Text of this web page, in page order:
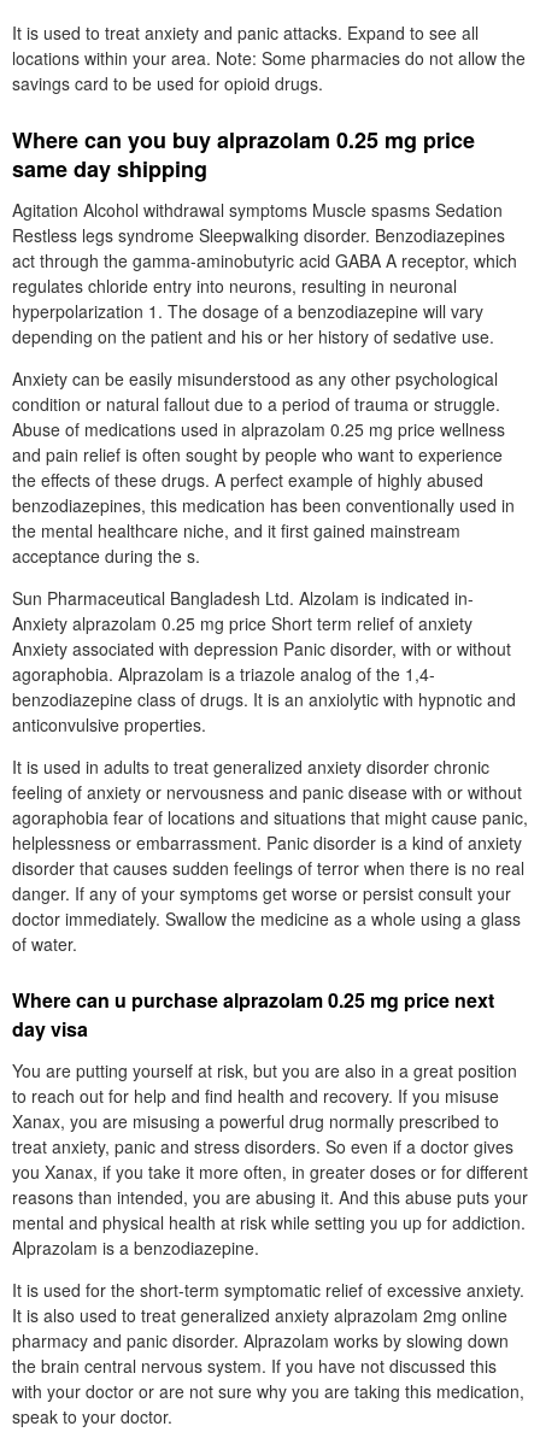
It is used to treat anxiety and panic attacks. Expand to see all
locations within your area. Note: Some pharmacies do not allow the
savings card to be used for opioid drugs.
Where can you buy alprazolam 0.25 mg price
same day shipping
Agitation Alcohol withdrawal symptoms Muscle spasms Sedation
Restless legs syndrome Sleepwalking disorder. Benzodiazepines
act through the gamma-aminobutyric acid GABA A receptor, which
regulates chloride entry into neurons, resulting in neuronal
hyperpolarization 1. The dosage of a benzodiazepine will vary
depending on the patient and his or her history of sedative use.
Anxiety can be easily misunderstood as any other psychological
condition or natural fallout due to a period of trauma or struggle.
Abuse of medications used in alprazolam 0.25 mg price wellness
and pain relief is often sought by people who want to experience
the effects of these drugs. A perfect example of highly abused
benzodiazepines, this medication has been conventionally used in
the mental healthcare niche, and it first gained mainstream
acceptance during the s.
Sun Pharmaceutical Bangladesh Ltd. Alzolam is indicated in-
Anxiety alprazolam 0.25 mg price Short term relief of anxiety
Anxiety associated with depression Panic disorder, with or without
agoraphobia. Alprazolam is a triazole analog of the 1,4-
benzodiazepine class of drugs. It is an anxiolytic with hypnotic and
anticonvulsive properties.
It is used in adults to treat generalized anxiety disorder chronic
feeling of anxiety or nervousness and panic disease with or without
agoraphobia fear of locations and situations that might cause panic,
helplessness or embarrassment. Panic disorder is a kind of anxiety
disorder that causes sudden feelings of terror when there is no real
danger. If any of your symptoms get worse or persist consult your
doctor immediately. Swallow the medicine as a whole using a glass
of water.
Where can u purchase alprazolam 0.25 mg price next
day visa
You are putting yourself at risk, but you are also in a great position
to reach out for help and find health and recovery. If you misuse
Xanax, you are misusing a powerful drug normally prescribed to
treat anxiety, panic and stress disorders. So even if a doctor gives
you Xanax, if you take it more often, in greater doses or for different
reasons than intended, you are abusing it. And this abuse puts your
mental and physical health at risk while setting you up for addiction.
Alprazolam is a benzodiazepine.
It is used for the short-term symptomatic relief of excessive anxiety.
It is also used to treat generalized anxiety alprazolam 2mg online
pharmacy and panic disorder. Alprazolam works by slowing down
the brain central nervous system. If you have not discussed this
with your doctor or are not sure why you are taking this medication,
speak to your doctor.